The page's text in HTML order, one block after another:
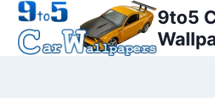
Skip
content
9to5